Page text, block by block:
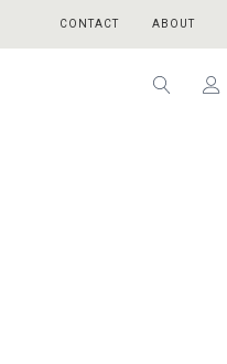
CONTACT ABOUT